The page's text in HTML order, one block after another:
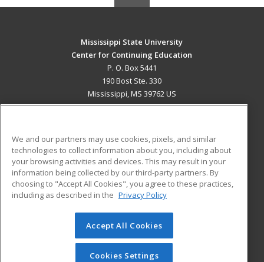
Mississippi State University
Center for Continuing Education
P. O. Box 5441
190 Bost Ste. 330
Mississippi, MS 39762 US
ADDITIONAL RESOURCES
Military
Financial Assistance
Help
Student Blog
© 2026 ed2go, a division of Cengage Learning. All rights
reserved. The material on this site cannot be reproduced or
redistributed unless you have obtained prior written
We and our partners may use cookies, pixels, and similar
technologies to collect information about you, including about
your browsing activities and devices. This may result in your
information being collected by our third-party partners. By
choosing to "Accept All Cookies", you agree to these practices,
including as described in the Privacy Policy
Accept All Cookies
Cookies Settings